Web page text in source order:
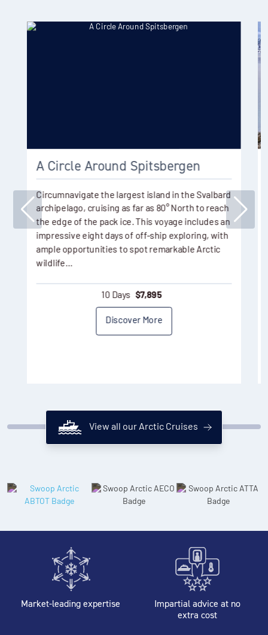
A Circle Around Spitsbergen
Circumnavigate the largest island in the Svalbard
archipelago, cruising as far as 80° North to reach
the edge of the pack ice. This voyage includes an
impressive eight days of off-ship exploring, with
ample opportunities to spot remarkable Arctic
wildlife…
10 Days $7,895
Discover More
View all our Arctic Cruises
Market-leading expertise
Impartial advice at no
extra cost